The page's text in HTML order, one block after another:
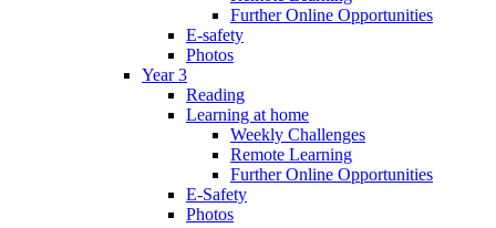
Further Online Opportunities
E-safety
Photos
Year 3
Reading
Learning at home
Weekly Challenges
Remote Learning
Further Online Opportunities
E-Safety
Photos